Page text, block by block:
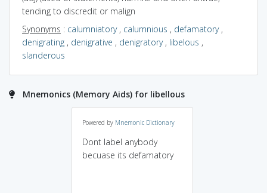
tending to discredit or malign
Synonyms : calumniatory, calumnious , defamatory,
denigrating , denigrative , denigratory, libelous ,
slanderous
Mnemonics (Memory Aids) for libellous
Powered by Mnemonic Dictionary
Dont label anybody
becuase its defamatory